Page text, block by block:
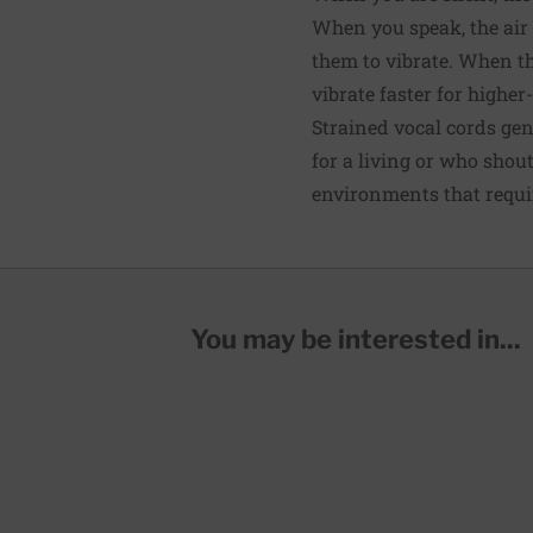
When you speak, the
them to vibrate. When
vibrate faster for
Strained vocal cords
for a living or who
environments that
You may be interested in...